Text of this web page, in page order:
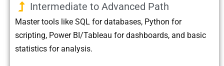
Intermediate to Advanced Path
Master tools like SQL for databases, Python for
scripting, Power BI/Tableau for dashboards, and basic
statistics for analysis.